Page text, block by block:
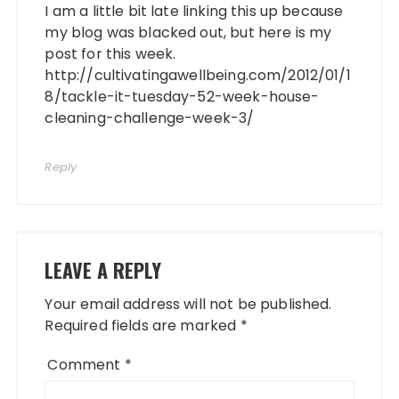
I am a little bit late linking this up because
my blog was blacked out, but here is my
post for this week.
http://cultivatingawellbeing.com/2012/01/1
8/tackle-it-tuesday-52-week-house-
cleaning-challenge-week-3/
Reply
LEAVE A REPLY
Your email address will not be published.
Required fields are marked *
Comment *